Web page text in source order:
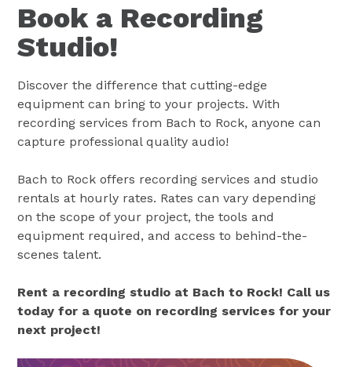
Book a Recording
Studio!
Discover the difference that cutting-edge
equipment can bring to your projects. With
recording services from Bach to Rock, anyone can
capture professional quality audio!
Bach to Rock offers recording services and studio
rentals at hourly rates. Rates can vary depending
on the scope of your project, the tools and
equipment required, and access to behind-the-
scenes talent.
Rent a recording studio at Bach to Rock! Call us
today for a quote on recording services for your
next project!